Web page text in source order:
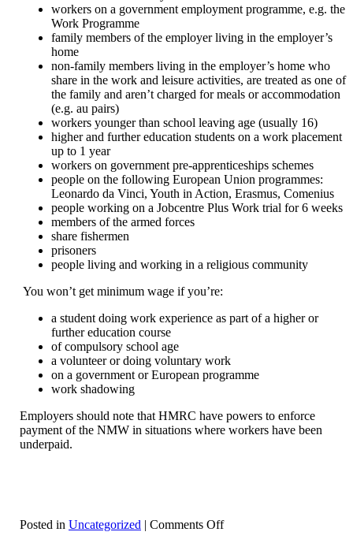
workers on a government employment programme, e.g. the
Work Programme
family members of the employer living in the employer’s
home
non-family members living in the employer’s home who
share in the work and leisure activities, are treated as one of
the family and aren’t charged for meals or accommodation
(e.g. au pairs)
workers younger than school leaving age (usually 16)
higher and further education students on a work placement
up to 1 year
workers on government pre-apprenticeships schemes
people on the following European Union programmes:
Leonardo da Vinci, Youth in Action, Erasmus, Comenius
people working on a Jobcentre Plus Work trial for 6 weeks
members of the armed forces
share fishermen
prisoners
people living and working in a religious community
You won’t get minimum wage if you’re:
a student doing work experience as part of a higher or
further education course
of compulsory school age
a volunteer or doing voluntary work
on a government or European programme
work shadowing
Employers should note that HMRC have powers to enforce
payment of the NMW in situations where workers have been
underpaid.
Posted in Uncategorized | Comments Offon